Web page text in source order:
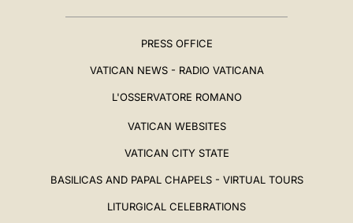
PRESS OFFICE
VATICAN NEWS - RADIO VATICANA
L'OSSERVATORE ROMANO
VATICAN WEBSITES
VATICAN CITY STATE
BASILICAS AND PAPAL CHAPELS - VIRTUAL TOURS
LITURGICAL CELEBRATIONS